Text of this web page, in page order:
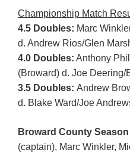
Championship Match
4.5 Doubles: Marc
d. Andrew Rios/Glen
4.0 Doubles: Anthony
(Broward) d. Joe Deering/
3.5 Doubles: Andrew
d. Blake Ward/Joe
Broward County
(captain), Marc Winkler,